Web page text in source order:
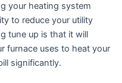
your heating system
to reduce your utility
tune up is that it will
furnace uses to heat your
significantly.